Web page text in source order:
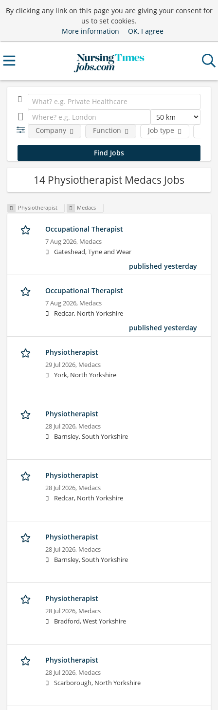
By clicking any link on this page you are giving your consent for
us to set cookies.
More information
OK, I agree
Job type
Company Function
14 Physiotherapist Medacs Jobs
Physiotherapist Medacs
Occupational Therapist
7 Aug 2026, Medacs
Gateshead, Tyne and Wear
published yesterday
Occupational Therapist
7 Aug 2026, Medacs
Redcar, North Yorkshire
published yesterday
Physiotherapist
29 Jul 2026, Medacs
York, North Yorkshire
Physiotherapist
28 Jul 2026, Medacs
Barnsley, South Yorkshire
Physiotherapist
28 Jul 2026, Medacs
Redcar, North Yorkshire
Physiotherapist
28 Jul 2026, Medacs
Barnsley, South Yorkshire
Physiotherapist
28 Jul 2026, Medacs
Bradford, West Yorkshire
Physiotherapist
28 Jul 2026, Medacs
Scarborough, North Yorkshire